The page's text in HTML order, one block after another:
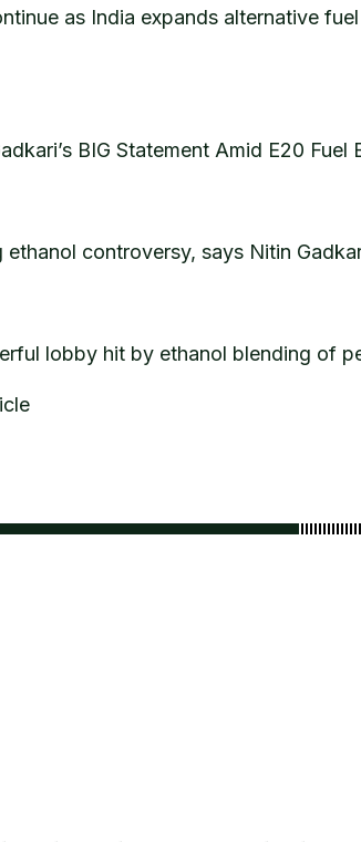
as India expands alternative
BIG Statement Amid E20 Fuel
controversy, says Nitin
lobby hit by ethanol blending of